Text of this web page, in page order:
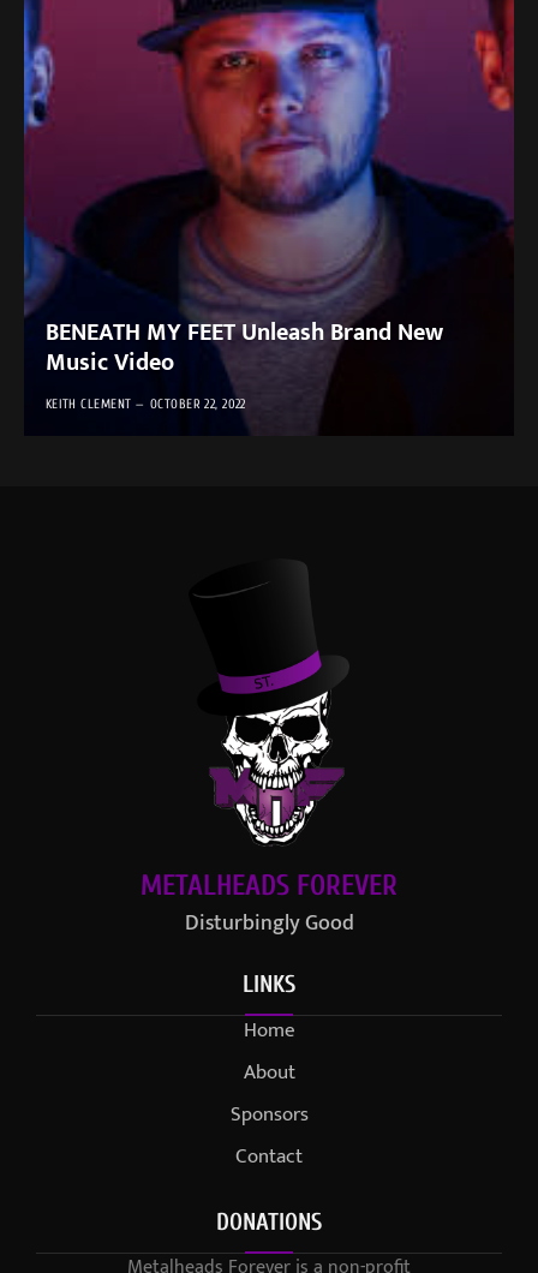
BENEATH MY FEET Unleash Brand New
Music Video
KEITH CLEMENT OCTOBER 22, 2022
METALHEADS FOREVER
Disturbingly Good
LINKS
Home
About
Sponsors
Contact
DONATIONS